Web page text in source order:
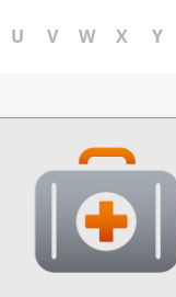
U V W X Y